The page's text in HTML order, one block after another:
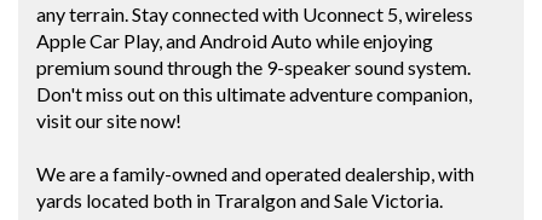
any terrain. Stay connected with Uconnect 5, wireless
Apple Car Play, and Android Auto while enjoying
premium sound through the 9-speaker sound system.
Don't miss out on this ultimate adventure companion,
visit our site now!
We are a family-owned and operated dealership, with
yards located both in Traralgon and Sale Victoria.